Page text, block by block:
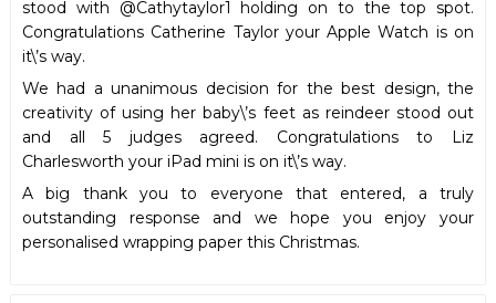
stood with @Cathytaylor1 holding on to the top spot.
Congratulations Catherine Taylor your Apple Watch is on
it\’s way.
We had a unanimous decision for the best design, the
creativity of using her baby\’s feet as reindeer stood out
and all 5 judges agreed. Congratulations to Liz
Charlesworth your iPad mini is on it\’s way.
A big thank you to everyone that entered, a truly
outstanding response and we hope you enjoy your
personalised wrapping paper this Christmas.